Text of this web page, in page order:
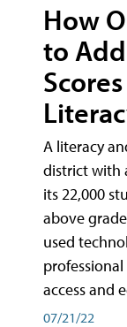
How
to
A literacy
district with
its 22,000
above
used
access and
07/21/22